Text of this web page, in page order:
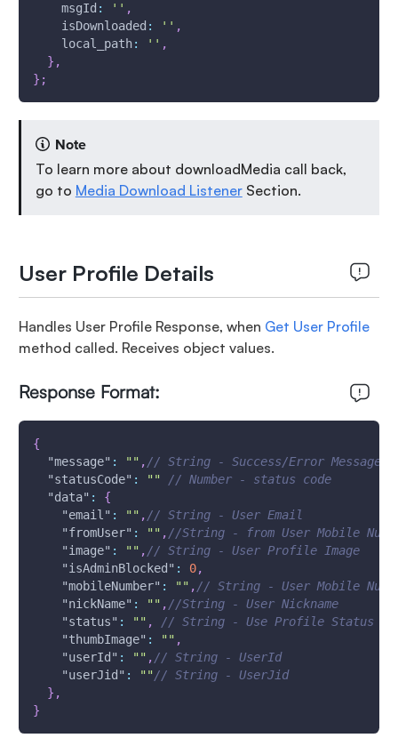
msgId : '' ,
isDownloaded : '' ,
local_path: '' ,
} ,
} ;
Note
To learn more about downloadMedia call back,
go to Media Download ListenerSection.
User Profile Details
Handles User Profile Response, when Get User Profile
method called. Receives object values.
Response Format:
{
"message" : "" , // String - Success/Error Message
"statusCode" : ""
// Number - status code
"data" :
{
"email" : "" , // String - User Email
"fromUser" : "" , //String - from User Mobile
"image" : "" , // String - User Profile Image
"isAdminBlocked" : 0,
"mobileNumber" : "" , // String - User Mobile
"nickName" : "" , //String - User Nickname
"status" : "" ,
// String - Use Profile Status
"thumbImage" : "" ,
"userId" : "" , // String - UserId
"userJid" : "" // String - UserJid
} ,
}